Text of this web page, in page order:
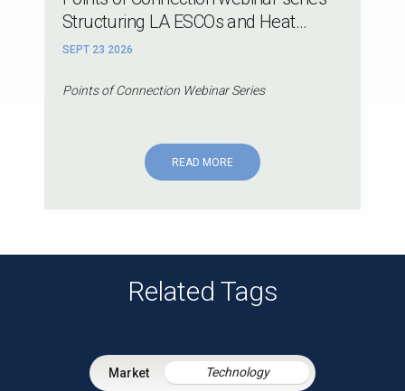
Structuring LA ESCOs and Heat...
SEPT 23 2026
Points of Connection Webinar Series
READ MORE
Related Tags
Technology